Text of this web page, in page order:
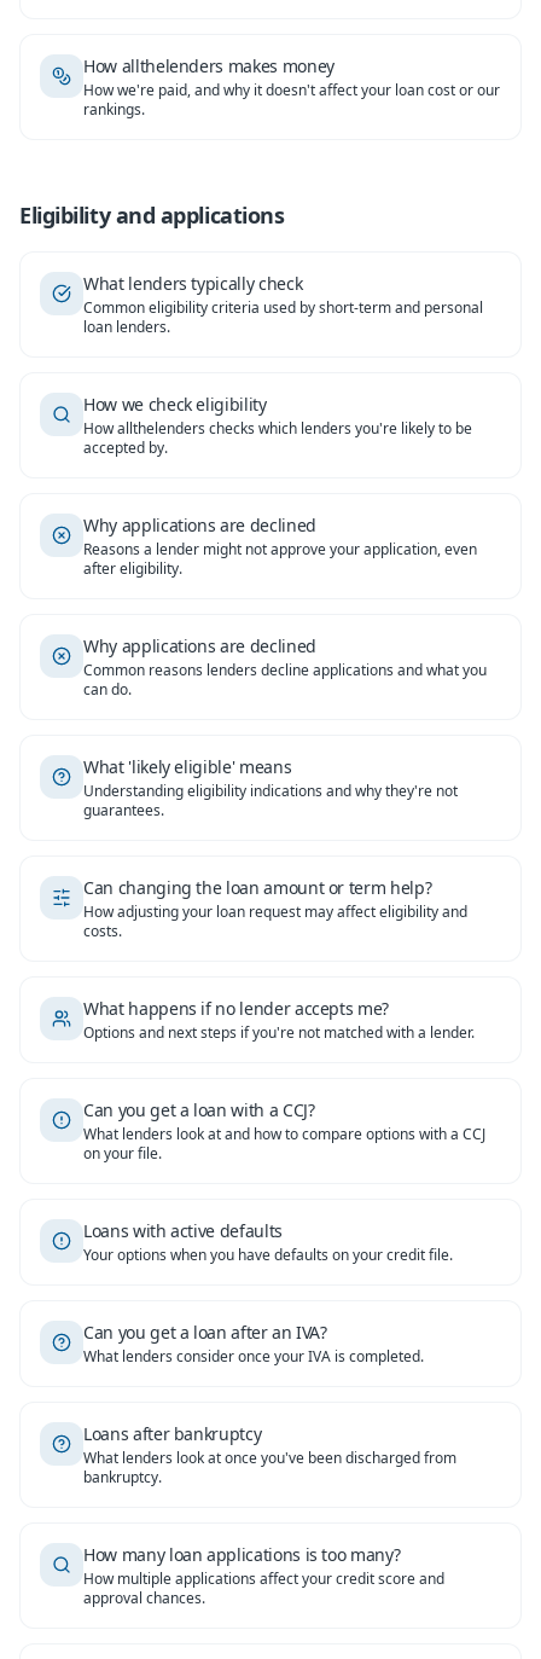
How allthelenders makes money
How we're paid, and why it doesn't affect your loan cost or our
rankings.
Eligibility and applications
What lenders typically check
Common eligibility criteria used by short-term and personal
loan lenders.
How we check eligibility
How allthelenders checks which lenders you're likely to be
accepted by.
Why applications are declined
Reasons a lender might not approve your application, even
after eligibility.
Why applications are declined
Common reasons lenders decline applications and what you
can do.
What 'likely eligible' means
Understanding eligibility indications and why they're not
guarantees.
Can changing the loan amount or term help?
How adjusting your loan request may affect eligibility and
costs.
What happens if no lender accepts me?
Options and next steps if you're not matched with a lender.
Can you get a loan with a CCJ?
What lenders look at and how to compare options with a CCJ
on your file.
Loans with active defaults
Your options when you have defaults on your credit file.
Can you get a loan after an IVA?
What lenders consider once your IVA is completed.
Loans after bankruptcy
What lenders look at once you've been discharged from
bankruptcy.
How many loan applications is too many?
How multiple applications affect your credit score and
approval chances.